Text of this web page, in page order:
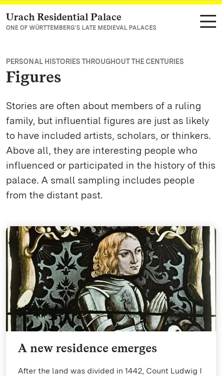
Navigate to main page
Urach Residential Palace
ONE OF WÜRTTEMBERG'S LATE MEDIEVAL PALACES
PERSONAL HISTORIES THROUGHOUT THE CENTURIES
Figures
Stories are often about members of a ruling
family, but influential figures are just as likely
to have included artists, scholars, or thinkers.
Above all, they are interesting people who
influenced or participated in the history of this
palace. A small sampling includes people
from the distant past.
A new residence emerges
After the land was divided in 1442, Count Ludwig I